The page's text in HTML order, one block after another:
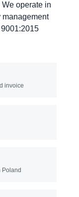
operate in
invoice
Poland